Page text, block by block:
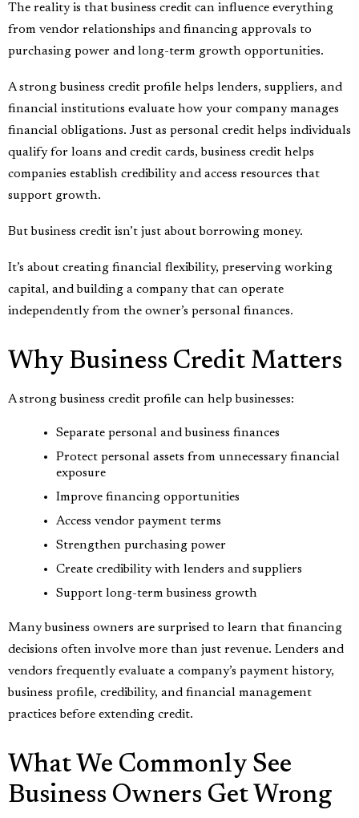
The reality is that business credit can influence everything
from vendor relationships and financing approvals to
purchasing power and long-term growth opportunities.
A strong business credit profile helps lenders, suppliers, and
financial institutions evaluate how your company manages
financial obligations. Just as personal credit helps individuals
qualify for loans and credit cards, business credit helps
companies establish credibility and access resources that
support growth.
But business credit isn’t just about borrowing money.
It’s about creating financial flexibility, preserving working
capital, and building a company that can operate
independently from the owner’s personal finances.
Why Business Credit Matters
A strong business credit profile can help businesses:
Separate personal and business finances
Protect personal assets from unnecessary financial
exposure
Improve financing opportunities
Access vendor payment terms
Strengthen purchasing power
Create credibility with lenders and suppliers
Support long-term business growth
Many business owners are surprised to learn that financing
decisions often involve more than just revenue. Lenders and
vendors frequently evaluate a company’s payment history,
business profile, credibility, and financial management
practices before extending credit.
What We Commonly See
Business Owners Get Wrong